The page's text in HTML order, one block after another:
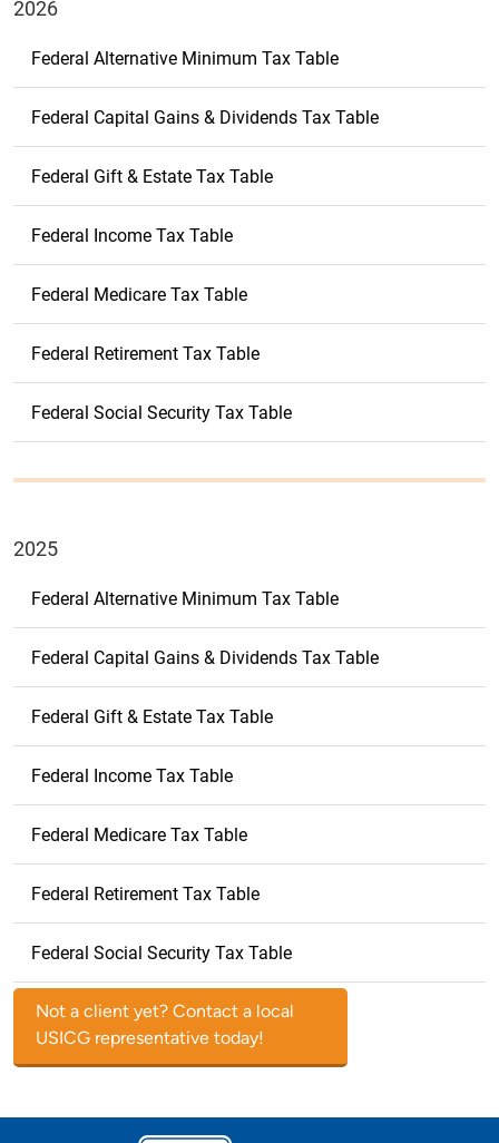
2026
Federal Alternative Minimum Tax Table
Federal Capital Gains & Dividends Tax Table
Federal Gift & Estate Tax Table
Federal Income Tax Table
Federal Medicare Tax Table
Federal Retirement Tax Table
Federal Social Security Tax Table
2025
Federal Alternative Minimum Tax Table
Federal Capital Gains & Dividends Tax Table
Federal Gift & Estate Tax Table
Federal Income Tax Table
Federal Medicare Tax Table
Federal Retirement Tax Table
Federal Social Security Tax Table
Not a client yet? Contact a local
USICG representative today!